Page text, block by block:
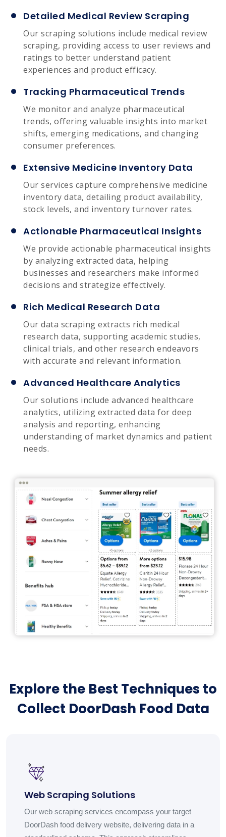
Detailed Medical Review Scraping
Our scraping solutions include medical review
scraping, providing access to user reviews and
ratings to better understand patient
experiences and product efficacy.
Tracking Pharmaceutical Trends
We monitor and analyze pharmaceutical
trends, offering valuable insights into market
shifts, emerging medications, and changing
consumer preferences.
Extensive Medicine Inventory Data
Our services capture comprehensive medicine
inventory data, detailing product availability,
stock levels, and inventory turnover rates.
Actionable Pharmaceutical Insights
We provide actionable pharmaceutical insights
by analyzing extracted data, helping
businesses and researchers make informed
decisions and strategize effectively.
Rich Medical Research Data
Our data scraping extracts rich medical
research data, supporting academic studies,
clinical trials, and other research endeavors
with accurate and relevant information.
Advanced Healthcare Analytics
Our solutions include advanced healthcare
analytics, utilizing extracted data for deep
analysis and reporting, enhancing
understanding of market dynamics and patient
needs.
Explore the Best Techniques to
Collect DoorDash Food Data
Web Scraping Solutions
Our web scraping services encompass your target
DoorDash food delivery website, delivering data in a